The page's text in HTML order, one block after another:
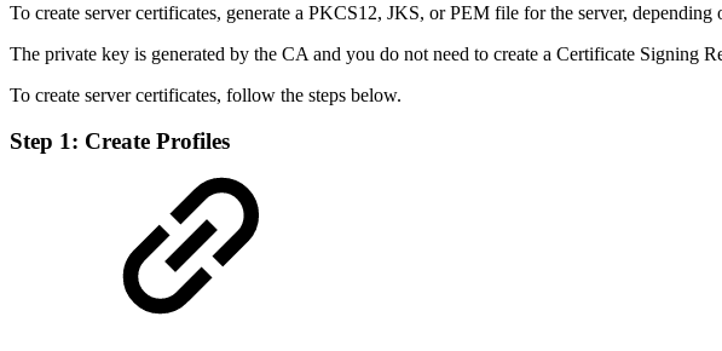
To create server certificates, generate a PKCS12, JKS, or PEM file for the server, depending
The private key is generated by the CA and you do not need to create a Certificate Signing
To create server certificates, follow the steps below.
Step 1: Create Profiles